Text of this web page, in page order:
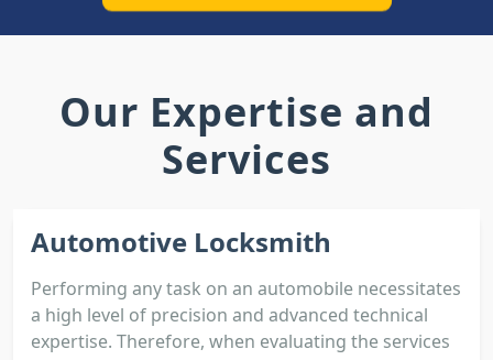
Our Expertise and
Services
Automotive Locksmith
Performing any task on an automobile necessitates
a high level of precision and advanced technical
expertise. Therefore, when evaluating the services